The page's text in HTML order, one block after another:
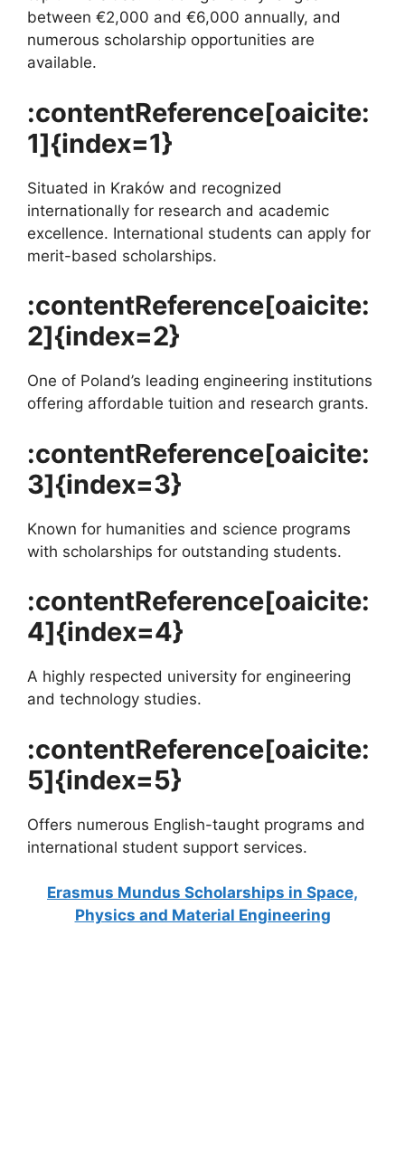
between €2,000 and €6,000 annually, and
numerous scholarship opportunities are
available.
:contentReference[oaicite:
1]{index=1}
Situated in Kraków and recognized
internationally for research and academic
excellence. International students can apply for
merit-based scholarships.
:contentReference[oaicite:
2]{index=2}
One of Poland’s leading engineering institutions
offering affordable tuition and research grants.
:contentReference[oaicite:
3]{index=3}
Known for humanities and science programs
with scholarships for outstanding students.
:contentReference[oaicite:
4]{index=4}
A highly respected university for engineering
and technology studies.
:contentReference[oaicite:
5]{index=5}
Offers numerous English-taught programs and
international student support services.
Erasmus Mundus Scholarships in Space,
Physics and Material Engineering